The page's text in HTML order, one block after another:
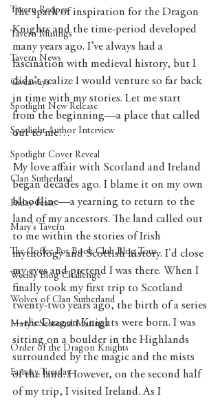
Tavern Recipes
Tavern Musings
Tavern News
Giveaways
Spotlight New Release
Spotlight Author Interview
Spotlight Cover Reveal
Clan Sutherland
Friday Feast
Mary's Tavern
The Coffee Pot Book Club Blog Tour
Weekly Blog Challenge
Wolves of Clan Sutherland
Mary's Seasonal Musings
Order of the Dragon Knights
Fantasy Tuesday
The spark of inspiration for the Dragon
Knights and the time-period developed
many years ago. I’ve always had a
fascination with medieval history, but I
didn’t realize I would venture so far back
in time with my stories. Let me start
from the beginning—a place that called
out to me…
My love affair with Scotland and Ireland
began decades ago. I blame it on my own
bloodline—a yearning to return to the
land of my ancestors. The land called out
to me within the stories of Irish
mythology and Scottish history. I'd close
my eyes and pretend I was there. When I
finally took my first trip to Scotland
twenty-two years ago, the birth of a series
—the Dragon Knights were born. I was
sitting on a boulder in the Highlands
surrounded by the magic and the mists
of the land. However, on the second half
of my trip, I visited Ireland. As I